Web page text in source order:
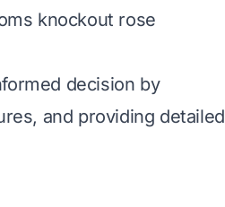
knockout rose
decision by
and providing detailed